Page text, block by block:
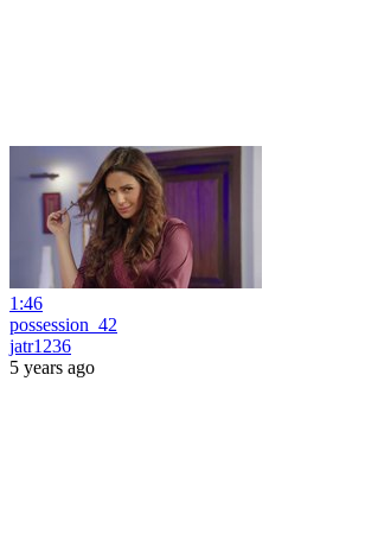
1:46
possession_42
jatr1236
5 years ago